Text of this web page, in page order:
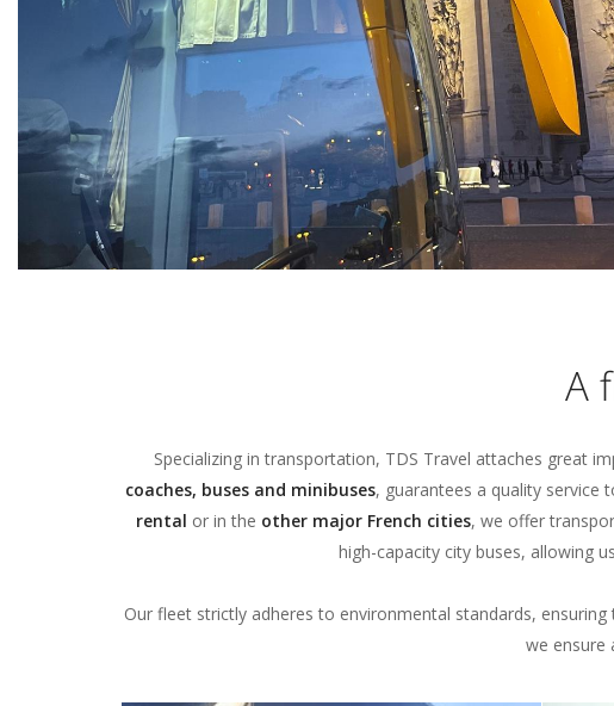
A
Specializing in transportation, TDS Travel attaches great
coaches, buses and minibuses, guarantees a quality service
rental or in the other major French cities, we offer
high-capacity city buses, allowing
Our fleet strictly adheres to environmental standards,
we ensure